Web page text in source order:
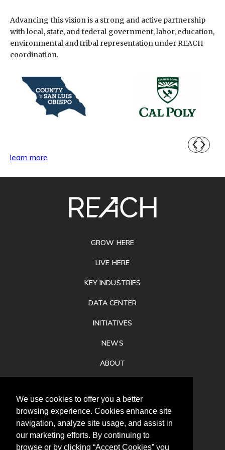
We use cookies to offer you a better
browsing experience. Cookies enhance site
navigation, analyze site usage, and assist in
our marketing efforts. By continuing to
browse or by clicking “Accept Cookies” you
Advancing this vision is a strong and active partnership
with local, state, and federal government, labor, education,
environmental and tribal representation under REACH
coordination.
learn more
GROW HERE
LIVE HERE
KEY INDUSTRIES
DATA CENTER
INITIATIVES
NEWS
ABOUT
CONTACT